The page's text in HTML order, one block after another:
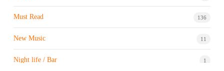
Must Read 136
New Music 11
Night life / Bar 1